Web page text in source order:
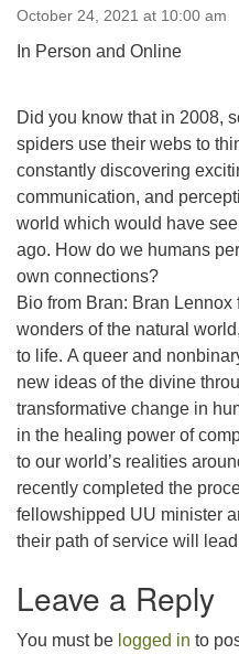
October 24, 2021 at 10:00 am
In Person and Online
Did you know that in 2008,
spiders use their webs to
constantly discovering
communication, and
world which would have
ago. How do we humans
own connections?
Bio from Bran: Bran
wonders of the natural
to life. A queer and
new ideas of the divine
transformative change in
in the healing power of
to our world’s realities
recently completed the
fellowshipped UU minister
their path of service will
Leave a Reply
You must be logged in to